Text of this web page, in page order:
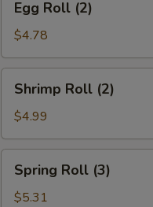
Roll
(2)
Egg Roll (2)
$4.78
Roll
(2)
Shrimp Roll (2)
$4.99
Roll
(3)
Spring Roll (3)
$5.31